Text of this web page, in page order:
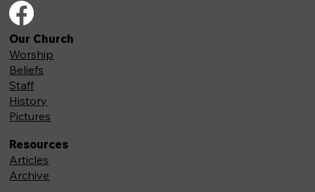
Our Church
Worship
Beliefs
Staff
History
Pictures
Resources
Articles
Archive